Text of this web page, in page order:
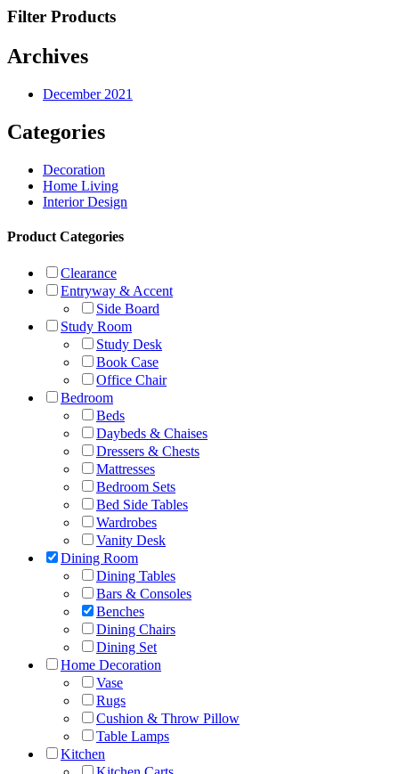
Filter Products
Archives
December 2021
Categories
Decoration
Home Living
Interior Design
Product Categories
Clearance
Entryway & Accent
Side Board
Study Room
Study Desk
Book Case
Office Chair
Bedroom
Beds
Daybeds & Chaises
Dressers & Chests
Mattresses
Bedroom Sets
Bed Side Tables
Wardrobes
Vanity Desk
Dining Room
Dining Tables
Bars & Consoles
Benches
Dining Chairs
Dining Set
Home Decoration
Vase
Rugs
Cushion & Throw Pillow
Table Lamps
Kitchen